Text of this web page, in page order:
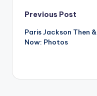
Post
navigation
Previous Post
Paris Jackson Then &
Now: Photos